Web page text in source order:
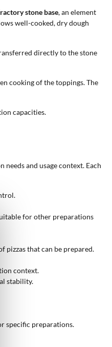
stone base, an element
well-cooked, dry dough
directly to the stone
cooking of the toppings. The
capacities.
and usage context. Each
for other preparations
pizzas that can be prepared.
context.
stability.
specific preparations.